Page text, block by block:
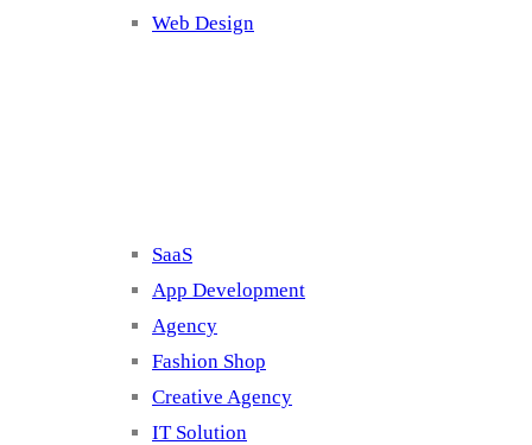
Web Design
SaaS
App Development
Agency
Fashion Shop
Creative Agency
IT Solution